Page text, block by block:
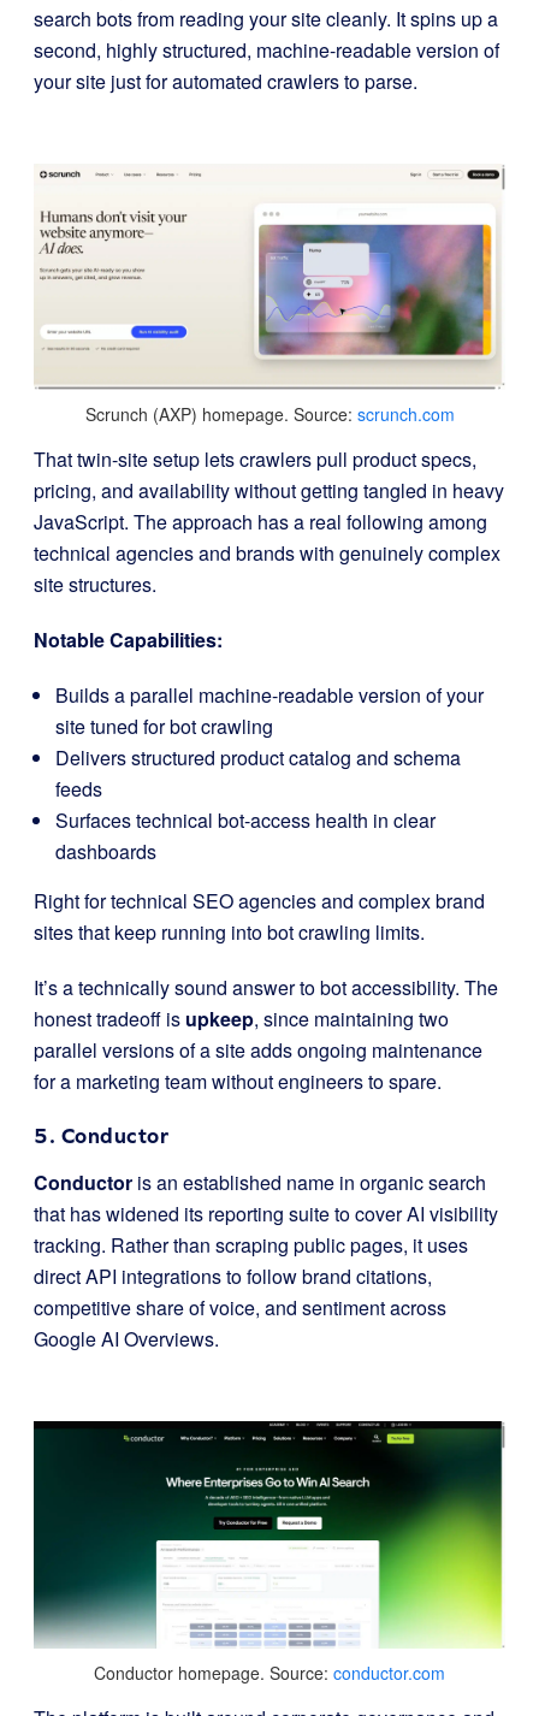
search bots from reading your site cleanly. It spins up a
second, highly structured, machine-readable version of
your site just for automated crawlers to parse.
Scrunch (AXP) homepage. Source: scrunch.com
That twin-site setup lets crawlers pull product specs,
pricing, and availability without getting tangled in heavy
JavaScript. The approach has a real following among
technical agencies and brands with genuinely complex
site structures.
Notable Capabilities:
Builds a parallel machine-readable version of your
site tuned for bot crawling
Delivers structured product catalog and schema
feeds
Surfaces technical bot-access health in clear
dashboards
Right for technical SEO agencies and complex brand
sites that keep running into bot crawling limits.
It’s a technically sound answer to bot accessibility. The
honest tradeoff is upkeep, since maintaining two
parallel versions of a site adds ongoing maintenance
for a marketing team without engineers to spare.
5. Conductor
Conductor is an established name in organic search
that has widened its reporting suite to cover AI visibility
tracking. Rather than scraping public pages, it uses
direct API integrations to follow brand citations,
competitive share of voice, and sentiment across
Google AI Overviews.
Conductor homepage. Source: conductor.com